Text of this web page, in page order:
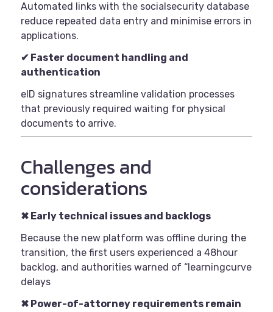
Automated links with the socialsecurity database
reduce repeated data entry and minimise errors in
applications.
✔ Faster document handling and
authentication
eID signatures streamline validation processes
that previously required waiting for physical
documents to arrive.
Challenges and
considerations
✖Early technical issues and backlogs
Because the new platform was offline during the
transition, the first users experienced a 48hour
backlog, and authorities warned of “learningcurve
delays
✖Power-of-attorney requirements remain